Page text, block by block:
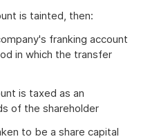
is tainted, then:
franking account
in which the transfer
is taxed as an
of the shareholder
to be a share capital